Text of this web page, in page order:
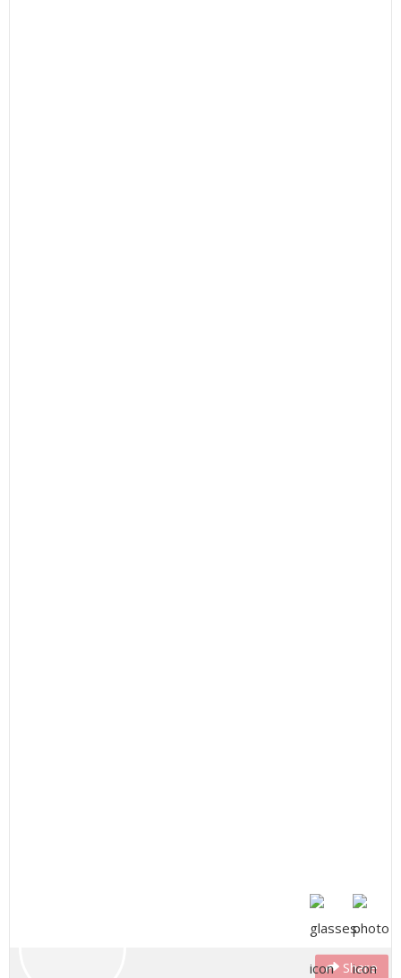
Share